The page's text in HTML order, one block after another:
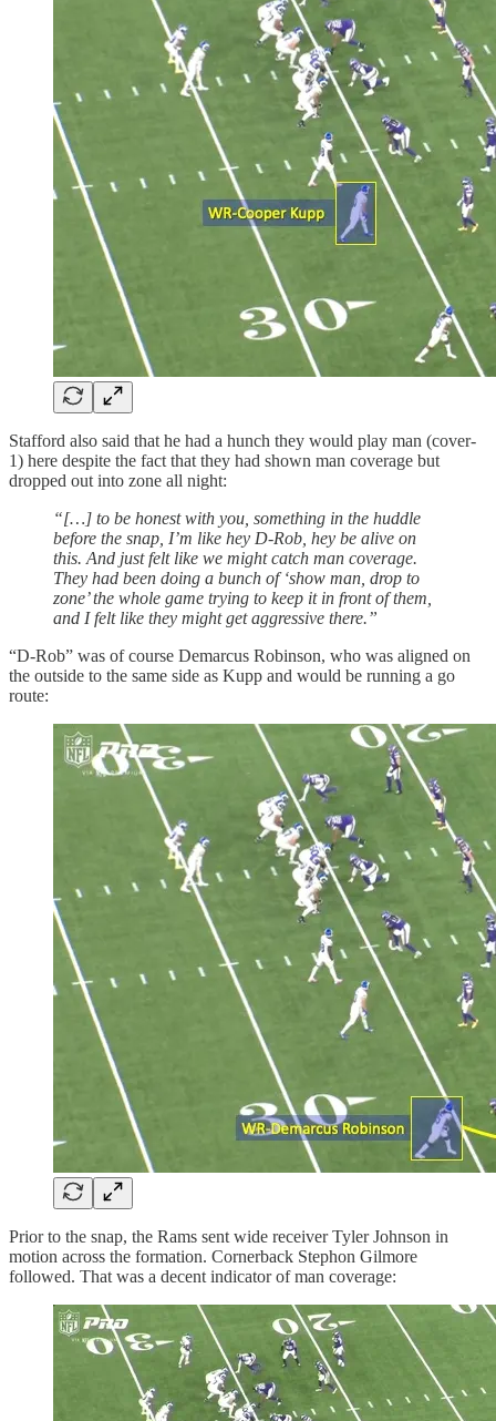
Stafford also said that he had a hunch they would play man (cover-
1) here despite the fact that they had shown man coverage but
dropped out into zone all night:
“[…] to be honest with you, something in the huddle
before the snap, I’m like hey D-Rob, hey be alive on
this. And just felt like we might catch man coverage.
They had been doing a bunch of ‘show man, drop to
zone’ the whole game trying to keep it in front of them,
and I felt like they might get aggressive there.”
“D-Rob” was of course Demarcus Robinson, who was aligned on
the outside to the same side as Kupp and would be running a go
route:
Prior to the snap, the Rams sent wide receiver Tyler Johnson in
motion across the formation. Cornerback Stephon Gilmore
followed. That was a decent indicator of man coverage: